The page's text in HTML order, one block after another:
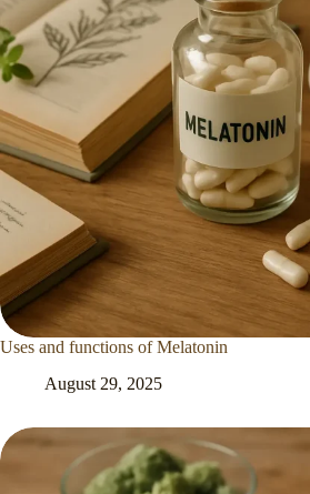
Uses and functions of Melatonin
August 29, 2025